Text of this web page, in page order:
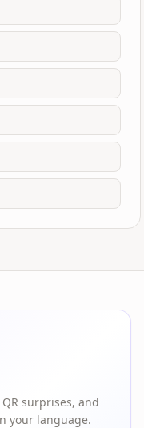
surprises, and
your language.